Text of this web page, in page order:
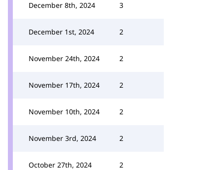
December 8th, 2024 3
December 1st, 2024 2
November 24th, 2024 2
November 17th, 2024 2
November 10th, 2024 2
November 3rd, 2024 2
October 27th, 2024 2